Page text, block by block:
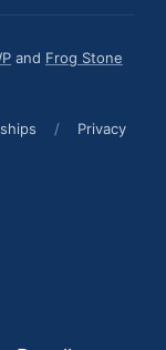
and Frog Stone
/ Privacy